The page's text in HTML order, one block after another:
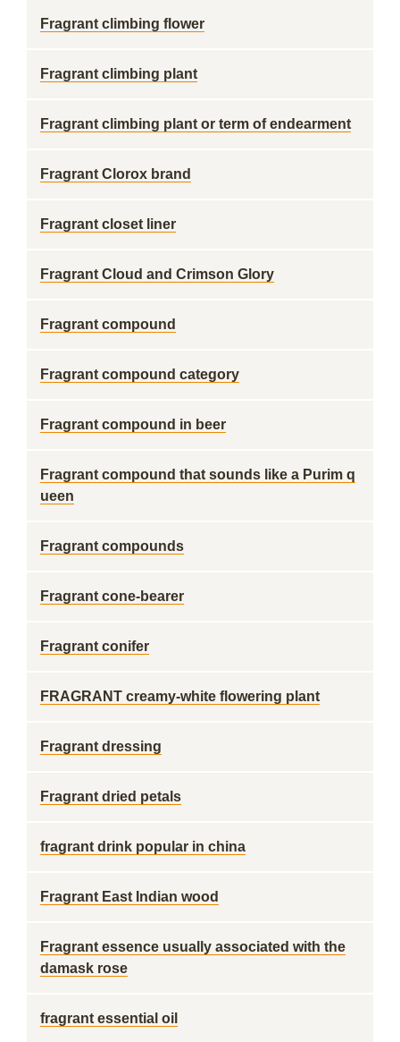
Fragrant climbing flower
Fragrant climbing plant
Fragrant climbing plant or term of endearment
Fragrant Clorox brand
Fragrant closet liner
Fragrant Cloud and Crimson Glory
Fragrant compound
Fragrant compound category
Fragrant compound in beer
Fragrant compound that sounds like a Purim q
ueen
Fragrant compounds
Fragrant cone-bearer
Fragrant conifer
FRAGRANT creamy-white flowering plant
Fragrant dressing
Fragrant dried petals
fragrant drink popular in china
Fragrant East Indian wood
Fragrant essence usually associated with the
damask rose
fragrant essential oil